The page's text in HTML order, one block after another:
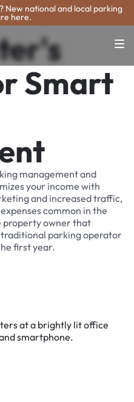
New national and local parking
here.
Smart
management and
your income with
and increased traffic,
common in the
property owner that
parking operator
first year.